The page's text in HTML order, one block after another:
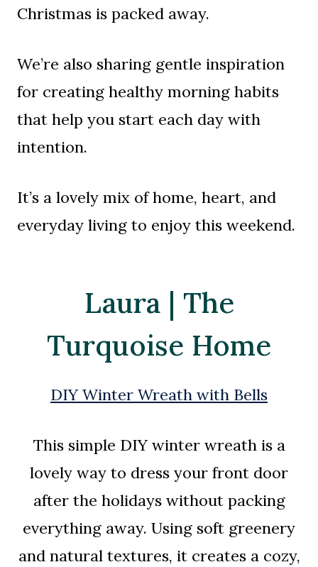
Christmas is packed away.
We’re also sharing gentle inspiration
for creating healthy morning habits
that help you start each day with
intention.
It’s a lovely mix of home, heart, and
everyday living to enjoy this weekend.
Laura | The
Turquoise Home
DIY Winter Wreath with Bells
This simple DIY winter wreath is a
lovely way to dress your front door
after the holidays without packing
everything away. Using soft greenery
and natural textures, it creates a cozy,